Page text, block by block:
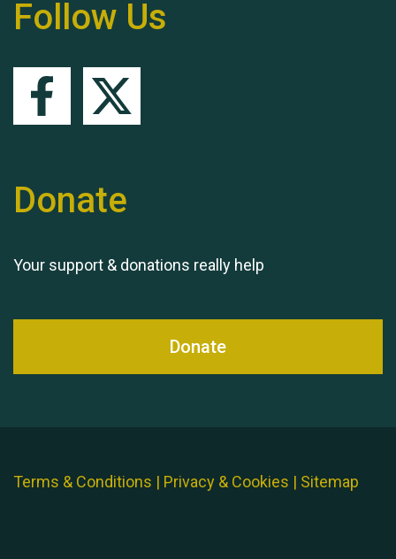
Follow Us
Donate
Your support & donations really help
Donate
Terms & Conditions | Privacy & Cookies | Sitemap